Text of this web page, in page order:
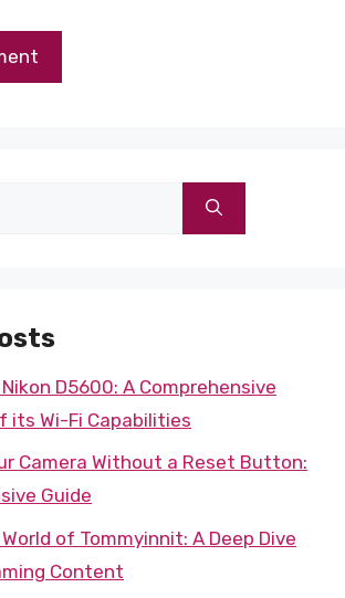
D5600: A Comprehensive
its Wi-Fi Capabilities
Camera Without a Reset Button:
Guide
of Tommyinnit: A Deep Dive
Content